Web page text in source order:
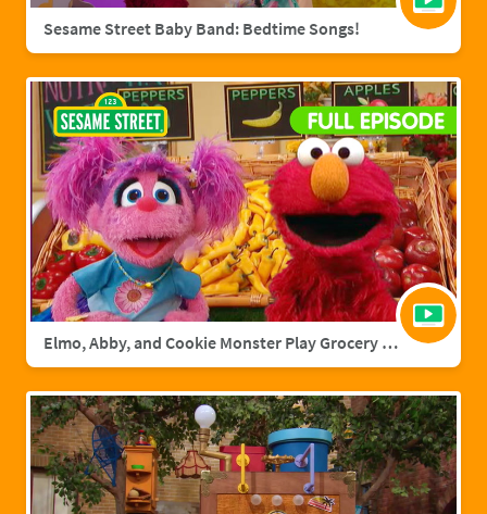
Sesame Street Baby Band: Bedtime Songs!
Elmo, Abby, and Cookie Monster Play Grocery Games | Sesame Street Full Episode